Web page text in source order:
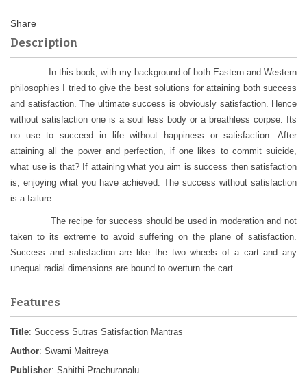
Description
In this book, with my background of both Eastern and Western
philosophies I tried to give the best solutions for attaining both success
and satisfaction. The ultimate success is obviously satisfaction. Hence
without satisfaction one is a soul less body or a breathless corpse. Its
no use to succeed in life without happiness or satisfaction. After
attaining all the power and perfection, if one likes to commit suicide,
what use is that? If attaining what you aim is success then satisfaction
is, enjoying what you have achieved. The success without satisfaction
is a failure.
The recipe for success should be used in moderation and not
taken to its extreme to avoid suffering on the plane of satisfaction.
Success and satisfaction are like the two wheels of a cart and any
unequal radial dimensions are bound to overturn the cart.
Features
Title: Success Sutras Satisfaction Mantras
Author: Swami Maitreya
Publisher: Sahithi Prachuranalu